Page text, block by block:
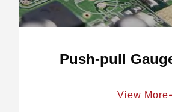
Push-pull
View More